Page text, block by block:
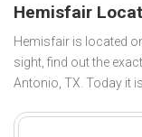
Hemisfair
Hemisfair is located
sight, find out the
Antonio, TX. Today it